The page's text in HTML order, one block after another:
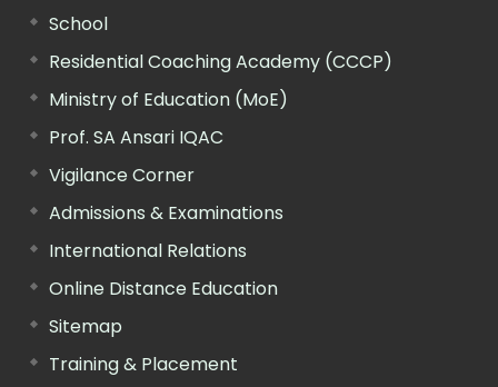
School
Residential Coaching Academy (CCCP)
Ministry of Education (MoE)
Prof. SA Ansari IQAC
Vigilance Corner
Admissions & Examinations
International Relations
Online Distance Education
Sitemap
Training & Placement